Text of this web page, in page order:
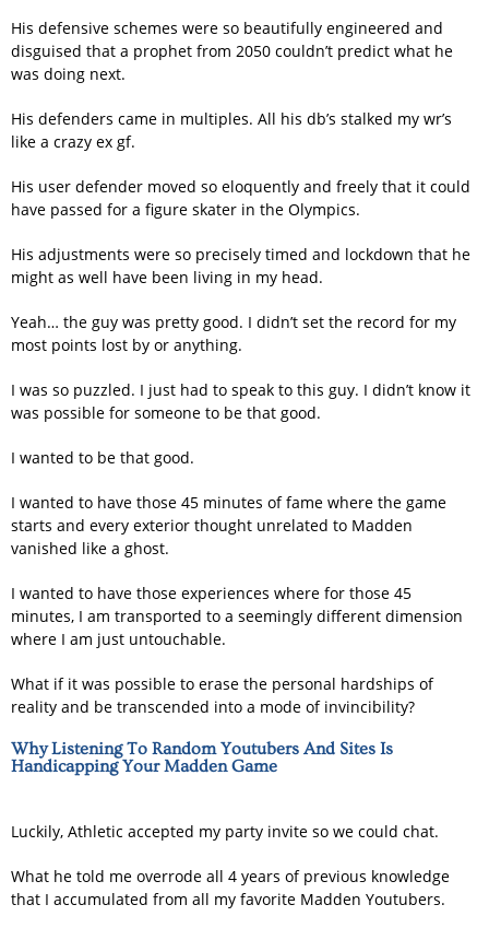
His defensive schemes were so beautifully engineered and
disguised that a prophet from 2050 couldn’t predict what he
was doing next.
His defenders came in multiples. All his db’s stalked my wr’s
like a crazy ex gf.
His user defender moved so eloquently and freely that it could
have passed for a figure skater in the Olympics.
His adjustments were so precisely timed and lockdown that he
might as well have been living in my head.
Yeah… the guy was pretty good. I didn’t set the record for my
most points lost by or anything.
I was so puzzled. I just had to speak to this guy. I didn’t know it
was possible for someone to be that good.
I wanted to be that good.
I wanted to have those 45 minutes of fame where the game
starts and every exterior thought unrelated to Madden
vanished like a ghost.
I wanted to have those experiences where for those 45
minutes, I am transported to a seemingly different dimension
where I am just untouchable.
What if it was possible to erase the personal hardships of
reality and be transcended into a mode of invincibility?
Why Listening To Random Youtubers And Sites Is
Handicapping Your Madden Game
Luckily, Athletic accepted my party invite so we could chat.
What he told me overrode all 4 years of previous knowledge
that I accumulated from all my favorite Madden Youtubers.